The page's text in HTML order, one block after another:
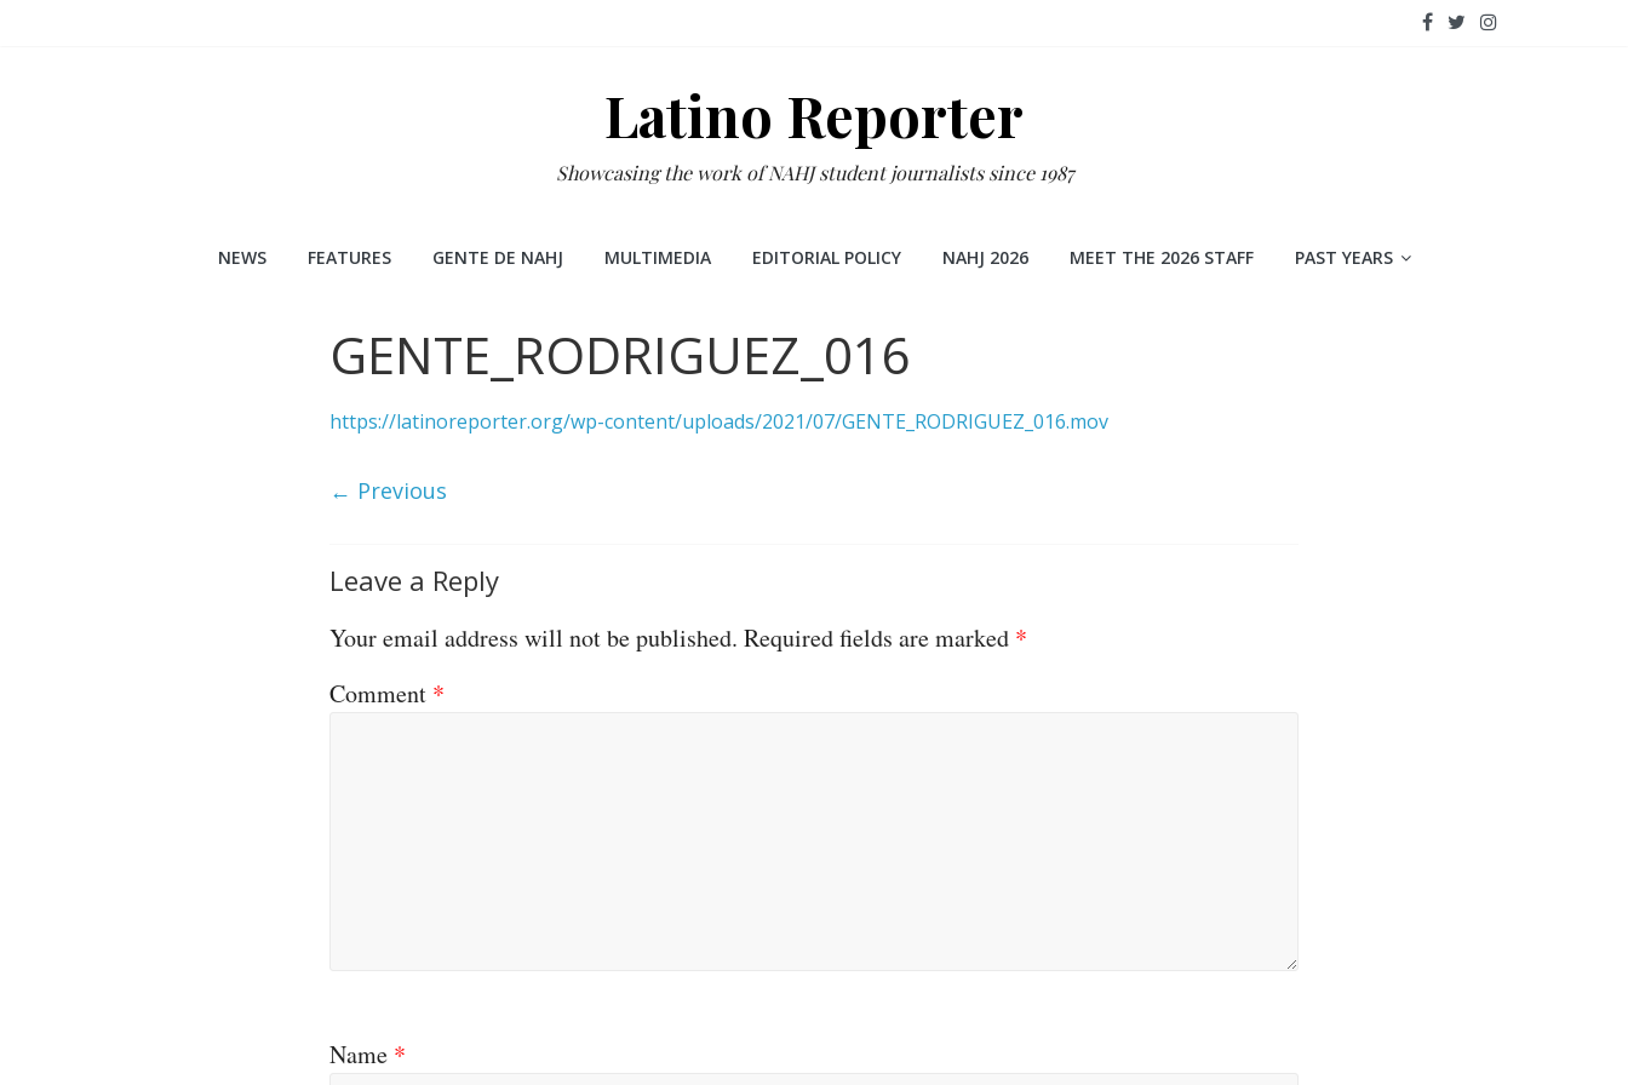
Latino Reporter
Showcasing the work of NAHJ student journalists since 1987
NEWS FEATURES GENTE DE NAHJ MULTIMEDIA EDITORIAL POLICY NAHJ 2026 MEET THE 2026 STAFF PAST YEARS
GENTE_RODRIGUEZ_016
https://latinoreporter.org/wp-content/uploads/2021/07/GENTE_RODRIGUEZ_016.mov
← Previous
Leave a Reply
Your email address will not be published. Required fields are marked *
Comment *
Name *